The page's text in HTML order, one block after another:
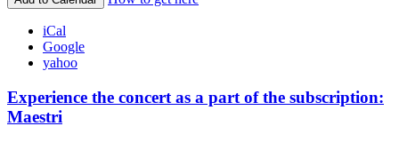
iCal
Google
yahoo
Experience the concert as a part of the subscription:
Maestri